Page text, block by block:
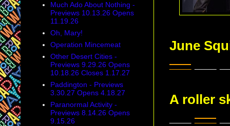
June
___
A roller
___
Much Ado About Nothing -
Previews 10.13.26 Opens
11.19.26
Oh, Mary!
Operation Mincemeat
Other Desert Cities -
Previews 9.29.26 Opens
10.18.26 Closes 1.17.27
Paddington - Previews
3.30.27 Opens 4.18.27
Paranormal Activity -
Previews 8.14.26 Opens
9.15.26